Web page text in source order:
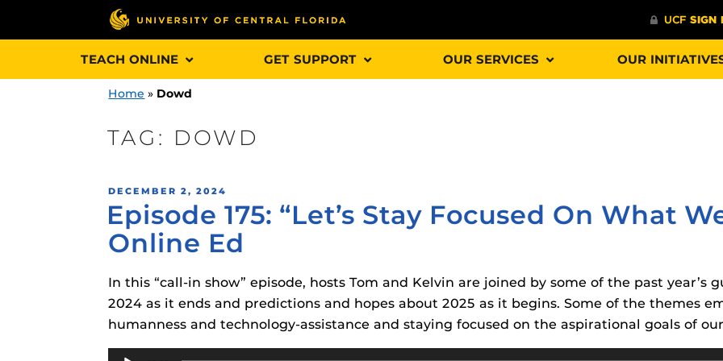
TEACH ONLINE GET SUPPORT
Webcourses@UCF Announcements and
Updates
Webcourses@UCF Guides
Special Programs at UCF
Redirected)
OUR SERVICES OUR
games, applications, study tools, & learning aids.Materia is
designed to help you diversify your students' online learning
Obojobo
is UCF’s new online tool that provides a multifaceted
The
Home » Dowd
TAG: DOWD
POSTED
ON
DECEMBER 2, 2024
Episode 175: “Let’s Stay Focused On What
Online Ed
In this “call-in show” episode, hosts Tom and Kelvin are joined by some of the past year’s
2024 as it ends and predictions and hopes about 2025 as it begins. Some of the themes
humanness and technology-assistance and staying focused on the aspirational goals of
Audio